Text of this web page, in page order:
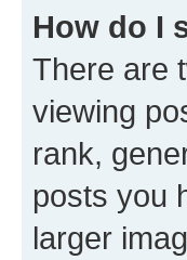
How do I
There are
viewing
rank,
posts you
larger